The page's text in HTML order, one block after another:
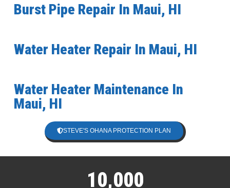
Burst Pipe Repair In Maui, HI
Water Heater Repair In Maui, HI
Water Heater Maintenance In
Maui, HI
STEVE'S OHANA PROTECTION PLAN
10,000